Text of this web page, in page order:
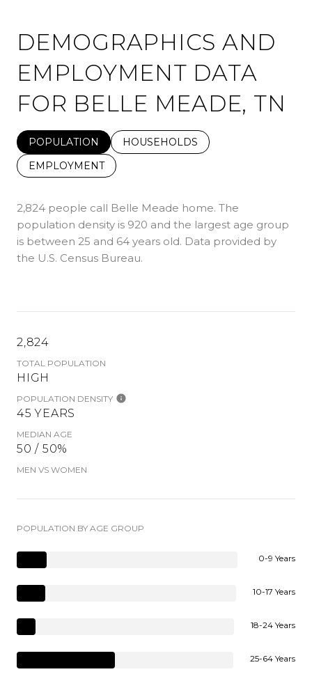
DEMOGRAPHICS AND
EMPLOYMENT DATA
FOR BELLE MEADE, TN
POPULATION
HOUSEHOLDS
EMPLOYMENT
2,824 people call Belle Meade home. The
population density is 920 and the largest age group
is between 25 and 64 years old. Data provided by
the U.S. Census Bureau.
2,824
TOTAL POPULATION
HIGH
POPULATION DENSITY
45 YEARS
MEDIAN AGE
50 / 50%
MEN VS WOMEN
POPULATION BY AGE GROUP
0-9 Years
10-17 Years
18-24 Years
25-64 Years